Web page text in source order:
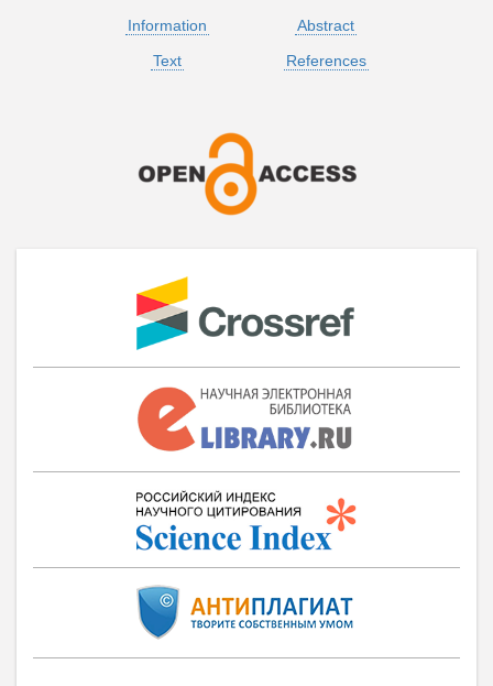
Information
Abstract
Text
References